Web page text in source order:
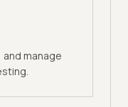
manage